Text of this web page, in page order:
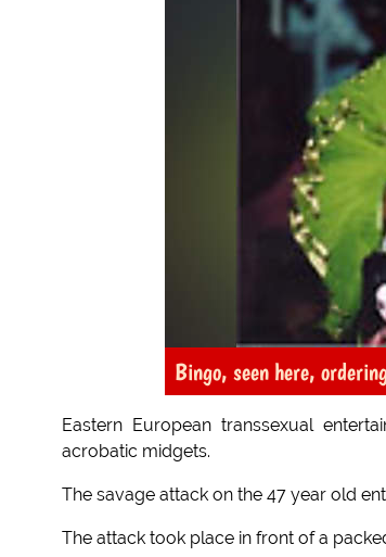
Bingo, seen here,
Eastern European transsexual
acrobatic midgets.
The savage attack on the 47 year old
The attack took place in front of a